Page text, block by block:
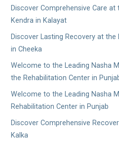
Discover Comprehensive Care at
Kendra in Kalayat
Discover Lasting Recovery at
in Cheeka
Welcome to the Leading Nasha
the Rehabilitation Center in
Welcome to the Leading Nasha
Rehabilitation Center in Punjab
Discover Comprehensive
Kalka